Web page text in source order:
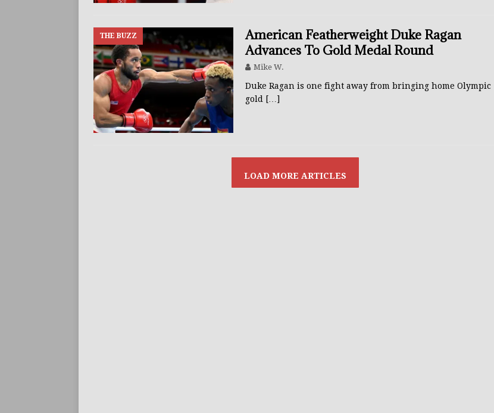
THE BUZZ
American Featherweight Duke Ragan
Advances To Gold Medal Round
Mike W.
Duke Ragan is one fight away from bringing home Olympic
gold
[…]